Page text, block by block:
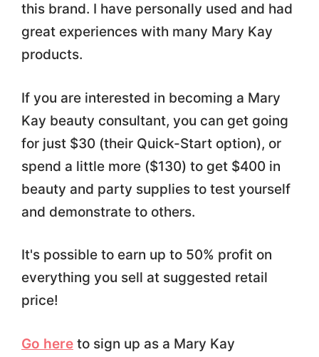
this brand. I have personally used and had
great experiences with many Mary Kay
products.
If you are interested in becoming a Mary
Kay beauty consultant, you can get going
for just $30 (their Quick-Start option), or
spend a little more ($130) to get $400 in
beauty and party supplies to test yourself
and demonstrate to others.
It's possible to earn up to 50% profit on
everything you sell at suggested retail
price!
Go hereto sign up as a Mary Kay